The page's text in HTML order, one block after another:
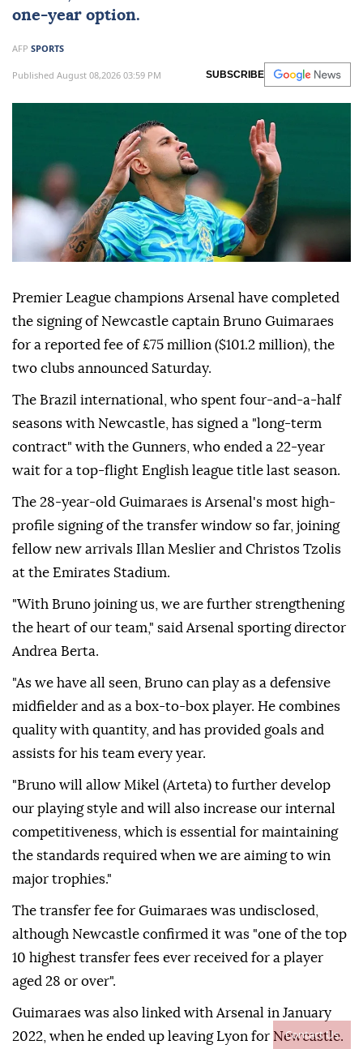
Contact Us
one-year option.
AFP SPORTS
Published August 08,2026 03:59 PM SUBSCRIBE
Premier League champions Arsenal have completed
the signing of Newcastle captain Bruno Guimaraes
for a reported fee of £75 million ($101.2 million), the
two clubs announced Saturday.
The Brazil international, who spent four-and-a-half
seasons with Newcastle, has signed a "long-term
contract" with the Gunners, who ended a 22-year
wait for a top-flight English league title last season.
The 28-year-old Guimaraes is Arsenal's most high-
profile signing of the transfer window so far, joining
fellow new arrivals Illan Meslier and Christos Tzolis
at the Emirates Stadium.
"With Bruno joining us, we are further strengthening
the heart of our team," said Arsenal sporting director
Andrea Berta.
"As we have all seen, Bruno can play as a defensive
midfielder and as a box-to-box player. He combines
quality with quantity, and has provided goals and
assists for his team every year.
"Bruno will allow Mikel (Arteta) to further develop
our playing style and will also increase our internal
competitiveness, which is essential for maintaining
the standards required when we are aiming to win
major trophies."
The transfer fee for Guimaraes was undisclosed,
although Newcastle confirmed it was "one of the top
10 highest transfer fees ever received for a player
aged 28 or over".
Guimaraes was also linked with Arsenal in January
2022, when he ended up leaving Lyon for Newcastle.